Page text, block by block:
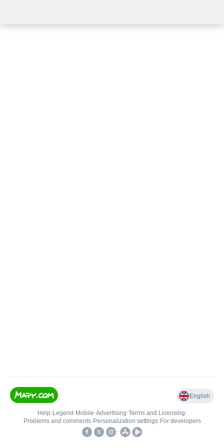
English
Help• Legend • Mobile•Advertising•Terms and Licensing•
Problems and comments• Personalization settings• For developers
•